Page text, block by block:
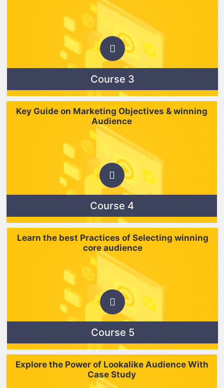
Course 3
Key Guide on Marketing Objectives & winning
Audience
Course 4
Learn the best Practices of Selecting winning
core audience
Course 5
Explore the Power of Lookalike Audience With
Case Study